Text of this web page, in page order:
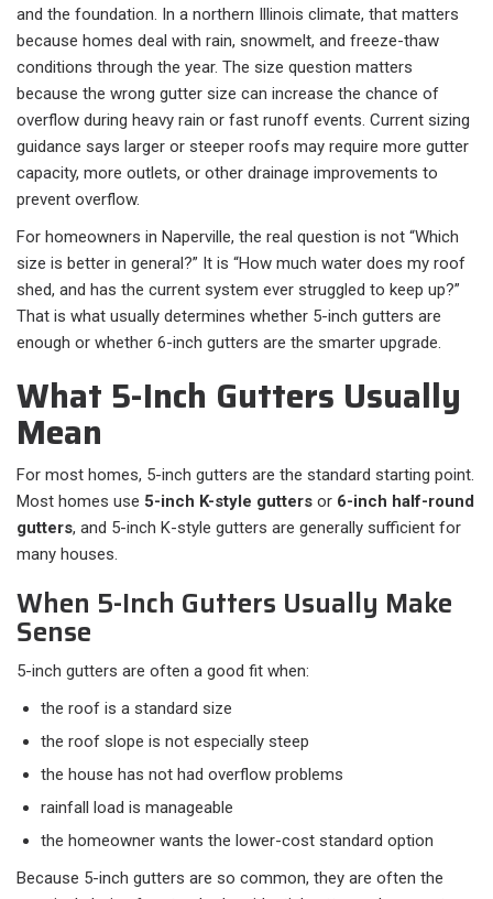
and the foundation. In a northern Illinois climate, that matters
because homes deal with rain, snowmelt, and freeze-thaw
conditions through the year. The size question matters
because the wrong gutter size can increase the chance of
overflow during heavy rain or fast runoff events. Current sizing
guidance says larger or steeper roofs may require more gutter
capacity, more outlets, or other drainage improvements to
prevent overflow.
For homeowners in Naperville, the real question is not “Which
size is better in general?” It is “How much water does my roof
shed, and has the current system ever struggled to keep up?”
That is what usually determines whether 5-inch gutters are
enough or whether 6-inch gutters are the smarter upgrade.
What 5-Inch Gutters Usually
Mean
For most homes, 5-inch gutters are the standard starting point.
Most homes use 5-inch K-style gutters or 6-inch half-round
gutters, and 5-inch K-style gutters are generally sufficient for
many houses.
When 5-Inch Gutters Usually Make
Sense
5-inch gutters are often a good fit when:​
the roof is a standard size
the roof slope is not especially steep
the house has not had overflow problems
rainfall load is manageable
the homeowner wants the lower-cost standard option
Because 5-inch gutters are so common, they are often the